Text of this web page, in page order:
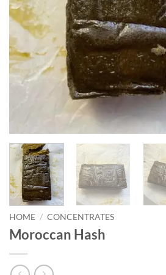
HOME / CONCENTRATES
Moroccan Hash